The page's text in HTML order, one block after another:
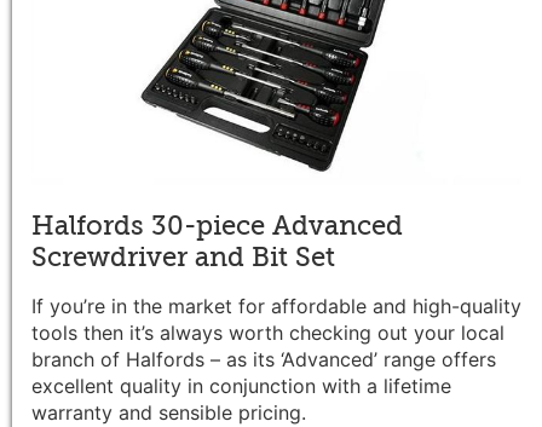
Halfords 30-piece Advanced
Screwdriver and Bit Set
If you’re in the market for affordable and high-quality
tools then it’s always worth checking out your local
branch of Halfords – as its ‘Advanced’ range offers
excellent quality in conjunction with a lifetime
warranty and sensible pricing.